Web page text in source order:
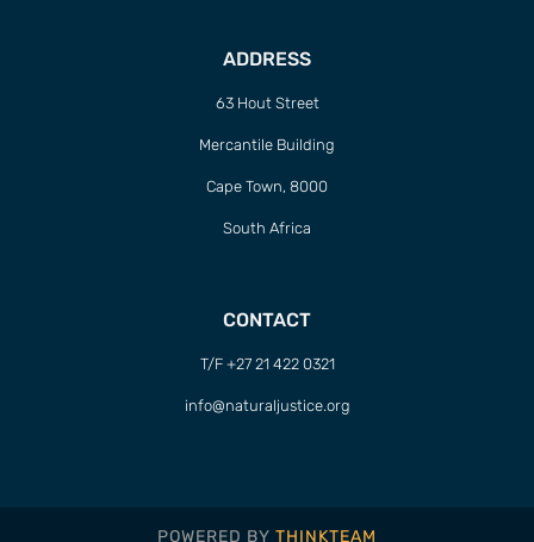
ADDRESS
63 Hout Street
Mercantile Building
Cape Town, 8000
South Africa
CONTACT
T/F +27 21 422 0321
info@naturaljustice.org
POWERED BY THINKTEAM